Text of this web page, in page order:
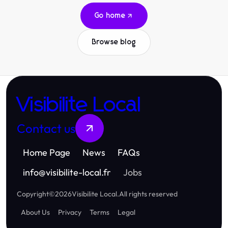
Go home
Browse blog
Visibilite Local
Contact us
Home Page News
FAQs
info@visibilite-local.fr Jobs
Copyright©2026Visibilite Local.All rights reserved
About Us
Privacy Terms Legal